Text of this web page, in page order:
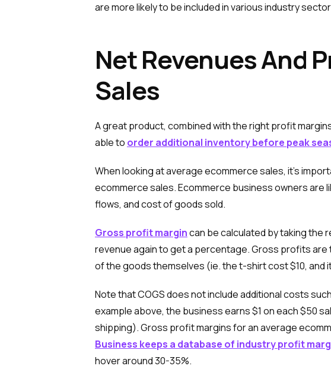
are more likely to be included in various industry
Net Revenues And
Sales
A great product, combined with the right profit
able to order additional inventory before peak
When looking at average ecommerce sales, it’s
ecommerce sales. Ecommerce business owners are
flows, and cost of goods sold.
Gross profit margincan be calculated by taking the
revenue again to get a percentage. Gross profits
of the goods themselves (ie. the t-shirt cost $10, and
Note that COGS does not include additional costs
example above, the business earns $1 on each $50
shipping). Gross profit margins for an average
Business keeps a database of industry profit
hover around 30-35%.